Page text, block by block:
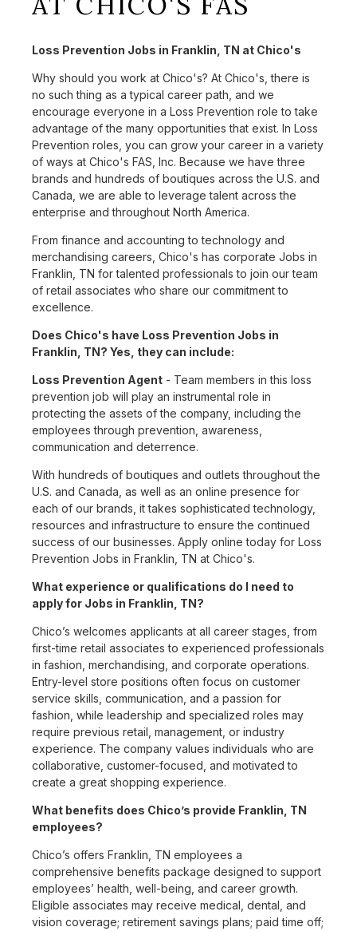
Loss Prevention Jobs in Franklin, TN at Chico's
Why should you work at Chico's? At Chico's, there is
no such thing as a typical career path, and we
encourage everyone in a Loss Prevention role to take
advantage of the many opportunities that exist. In Loss
Prevention roles, you can grow your career in a variety
of ways at Chico's FAS, Inc. Because we have three
brands and hundreds of boutiques across the U.S. and
Canada, we are able to leverage talent across the
enterprise and throughout North America.
From finance and accounting to technology and
merchandising careers, Chico's has corporate Jobs in
Franklin, TN for talented professionals to join our team
of retail associates who share our commitment to
excellence.
Does Chico's have Loss Prevention Jobs in
Franklin, TN? Yes, they can include:
Loss Prevention Agent - Team members in this loss
prevention job will play an instrumental role in
protecting the assets of the company, including the
employees through prevention, awareness,
communication and deterrence.
With hundreds of boutiques and outlets throughout the
U.S. and Canada, as well as an online presence for
each of our brands, it takes sophisticated technology,
resources and infrastructure to ensure the continued
success of our businesses. Apply online today for Loss
Prevention Jobs in Franklin, TN at Chico's.
What experience or qualifications do I need to
apply for Jobs in Franklin, TN?
Chico’s welcomes applicants at all career stages, from
first-time retail associates to experienced professionals
in fashion, merchandising, and corporate operations.
Entry-level store positions often focus on customer
service skills, communication, and a passion for
fashion, while leadership and specialized roles may
require previous retail, management, or industry
experience. The company values individuals who are
collaborative, customer-focused, and motivated to
create a great shopping experience.
What benefits does Chico’s provide Franklin, TN
employees?
Chico’s offers Franklin, TN employees a
comprehensive benefits package designed to support
employees’ health, well-being, and career growth.
Eligible associates may receive medical, dental, and
vision coverage; retirement savings plans; paid time off;